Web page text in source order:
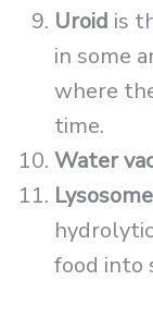
Uroid is
in some
where
time.
Water
food into